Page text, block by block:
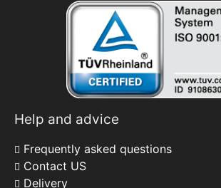
Help and advice
Frequently asked questions
Contact US
Delivery